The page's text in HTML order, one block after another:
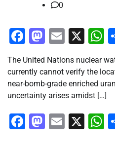
0
Facebook
Email
X
The United Nations nuclear
currently cannot verify the
near-bomb-grade enriched
uncertainty arises amidst […]
Facebook
Email
X